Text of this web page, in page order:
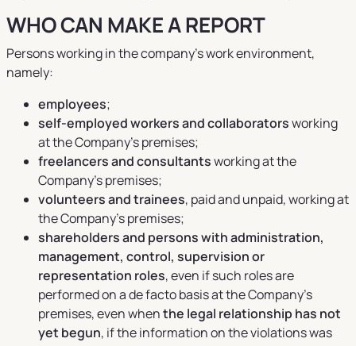
WHO CAN MAKE A REPORT
Persons working in the company's work environment,
namely:
employees;
self-employed workers and collaboratorsworking
at the Company’s premises;
freelancers and consultantsworking at the
Company’s premises;
volunteers and trainees, paid and unpaid, working at
the Company’s premises;
shareholders and persons with administration,
management, control, supervision or
representation roles, even if such roles are
performed on a de facto basis at the Company’s
premises, even whenthe legal relationship has not
yet begun, if the information on the violations was